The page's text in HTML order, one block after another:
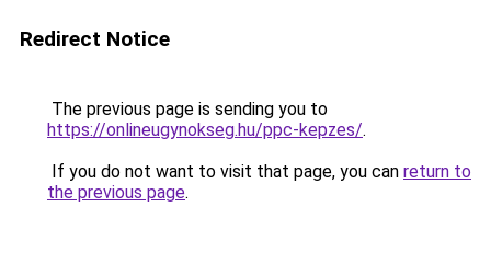
Redirect Notice
The previous page is sending you to
https://onlineugynokseg.hu/ppc-kepzes/.
If you do not want to visit that page, you can return to
the previous page.